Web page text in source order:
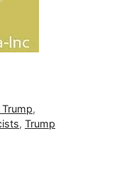
,
, Trump